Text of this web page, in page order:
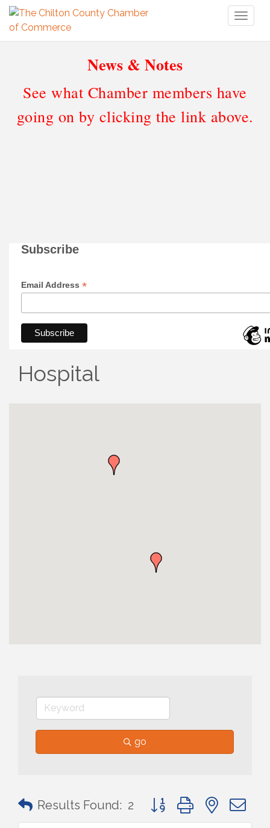
News & Notes
See what Chamber members have
going on by clicking the link above.
Subscribe
Email Address *
Hospital
go
Results Found: 2 Button group with nested